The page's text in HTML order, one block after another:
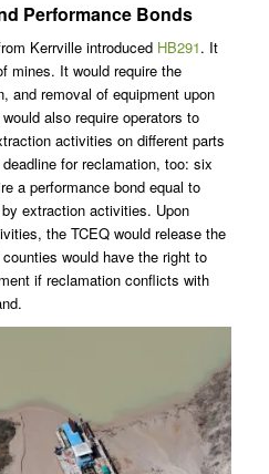
Performance Bonds
Kerrville introduced HB291. It
mines. It would require the
and removal of equipment upon
also require operators to
activities on different parts
for reclamation, too: six
a performance bond equal to
extraction activities. Upon
the TCEQ would release the
would have the right to
if reclamation conflicts with